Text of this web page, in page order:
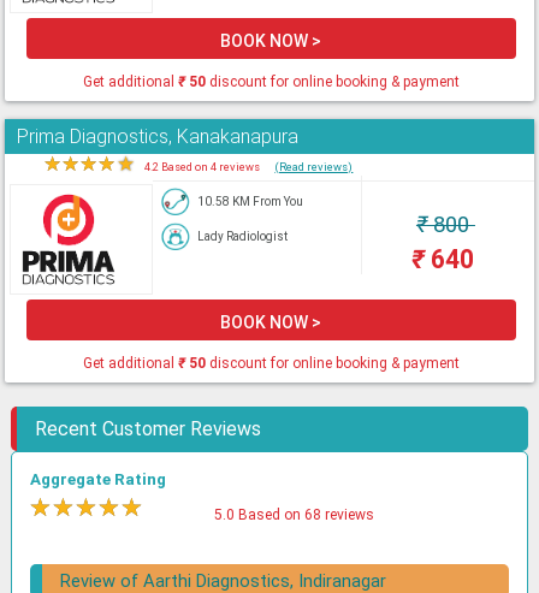
BOOK NOW >
Get additional ₹50discount for online booking & payment
Prima Diagnostics, Kanakanapura
★★★★★ 4.2 Based on 4 reviews (Read reviews)
10.58 KM From You
Lady Radiologist ₹800
₹640
BOOK NOW >
Get additional ₹50discount for online booking & payment
Recent Customer Reviews
Aggregate Rating
★★★★★ 5.0 Based on 68 reviews
Review of Aarthi Diagnostics, Indiranagar